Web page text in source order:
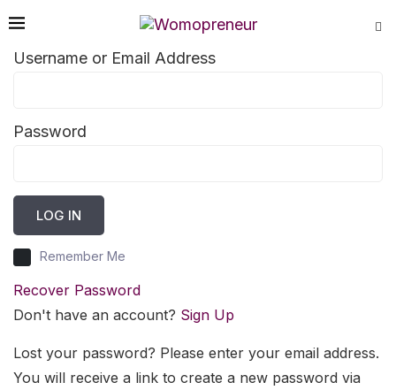
Username or Email Address
Password
LOG IN
Remember Me
Recover Password
Don't have an account? Sign Up
Lost your password? Please enter your email address.
You will receive a link to create a new password via